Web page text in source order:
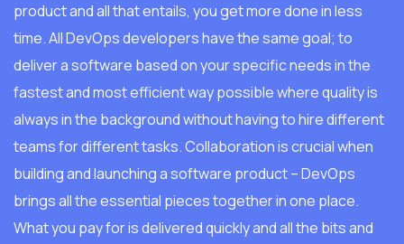
product and all that entails, you get more done in less
time. All DevOps developers have the same goal; to
deliver a software based on your specific needs in the
fastest and most efficient way possible where quality is
always in the background without having to hire different
teams for different tasks. Collaboration is crucial when
building and launching a software product – DevOps
brings all the essential pieces together in one place.
What you pay for is delivered quickly and all the bits and